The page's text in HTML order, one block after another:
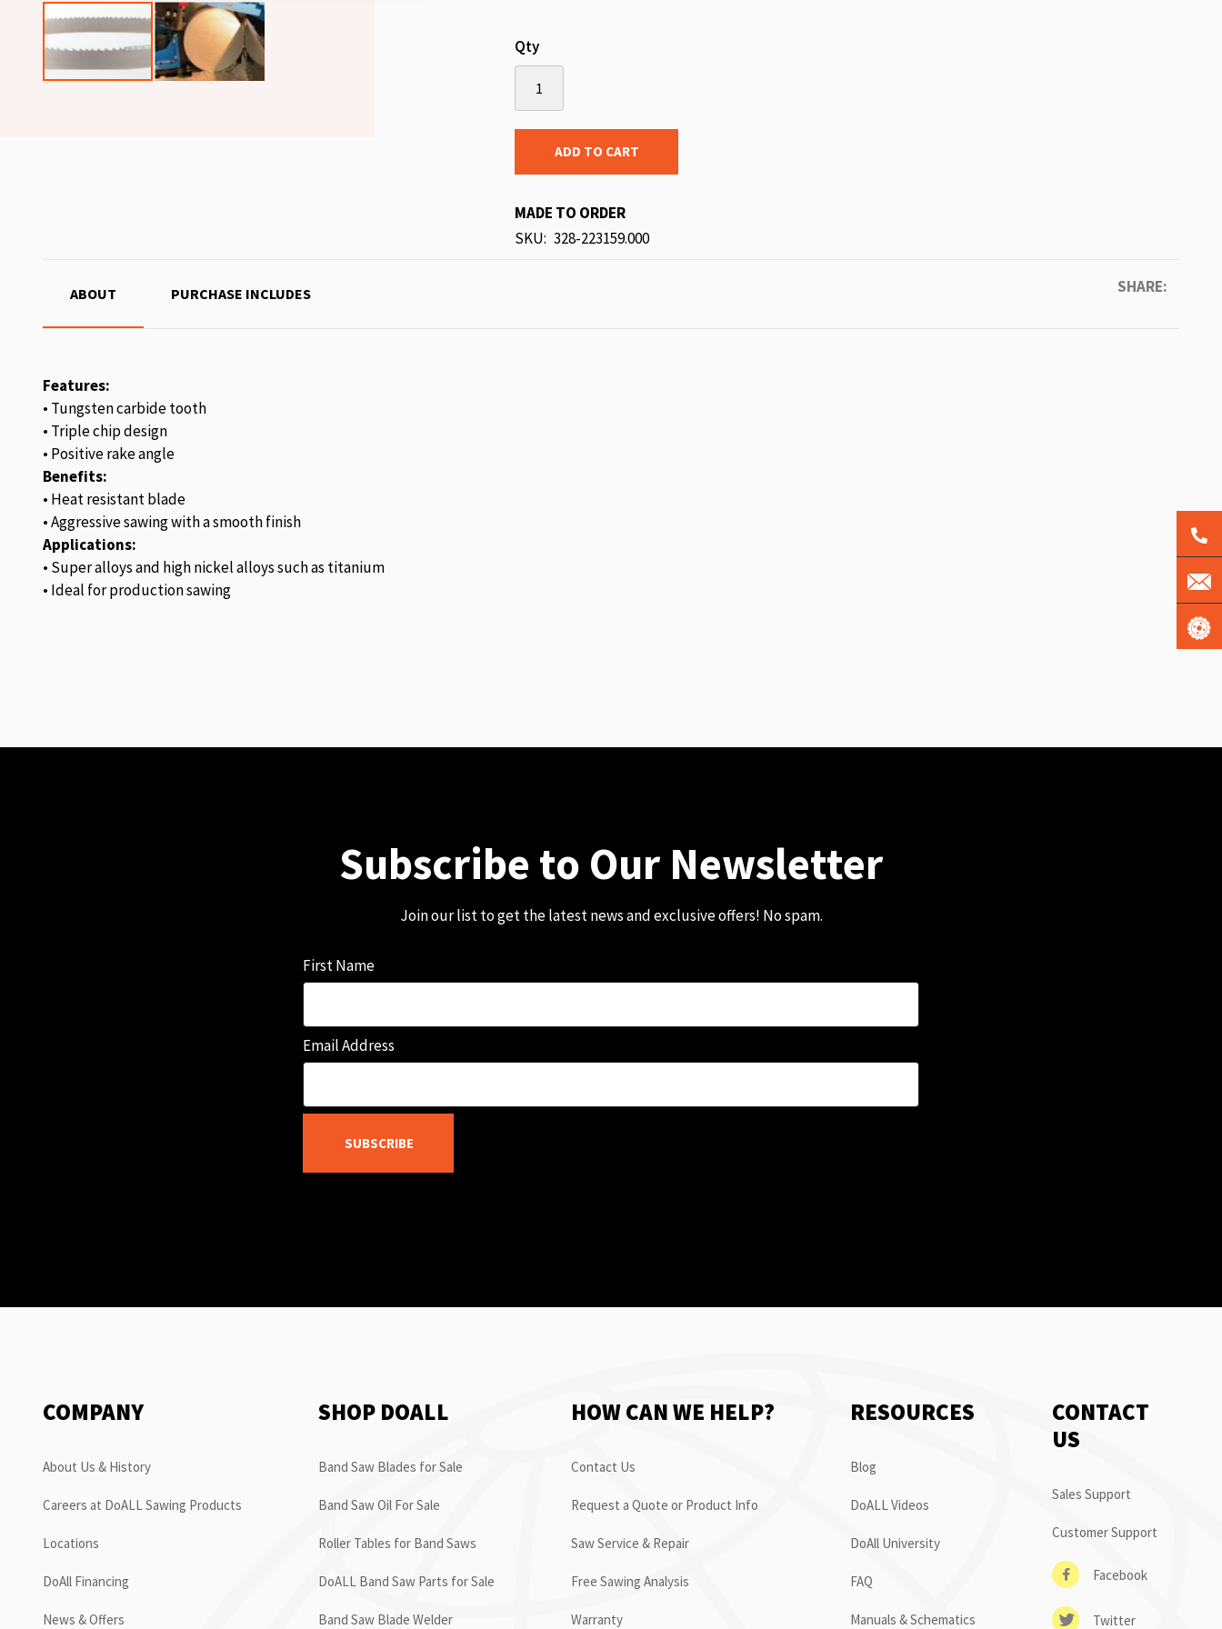
Qty
ADD TO CART
MADE TO ORDER
SKU 328-223159.000
SHARE:
ABOUT
Features:
• Tungsten carbide tooth
• Triple chip design
• Positive rake angle
Benefits:
• Heat resistant blade
• Aggressive sawing with a smooth finish
Applications:
• Super alloys and high nickel alloys such as titanium
• Ideal for production sawing
PURCHASE INCLUDES
Subscribe to Our Newsletter
Join our list to get the latest news and exclusive offers! No spam.
First Name
Email Address
SUBSCRIBE
COMPANY
About Us & History
Careers at DoALL Sawing Products
Locations
DoAll Financing
News & Offers
SHOP DOALL
Band Saw Blades for Sale
Band Saw Oil For Sale
Roller Tables for Band Saws
DoALL Band Saw Parts for Sale
Band Saw Blade Welder
HOW CAN WE HELP?
Contact Us
Request a Quote or Product Info
Saw Service & Repair
Free Sawing Analysis
Warranty
RESOURCES
Blog
DoALL Videos
DoAll University
FAQ
Manuals & Schematics
CONTACT
US
Sales Support
Customer Support
Facebook
Twitter